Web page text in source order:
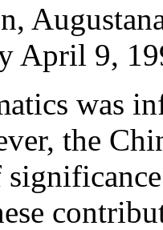
April 9,
was
the